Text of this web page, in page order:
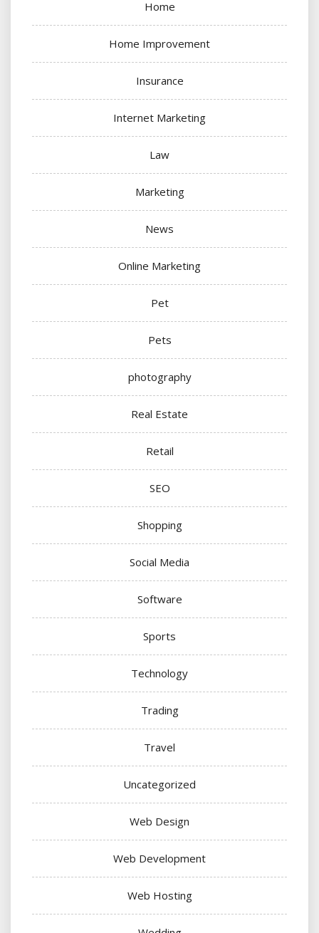
Home
Home Improvement
Insurance
Internet Marketing
Law
Marketing
News
Online Marketing
Pet
Pets
photography
Real Estate
Retail
SEO
Shopping
Social Media
Software
Sports
Technology
Trading
Travel
Uncategorized
Web Design
Web Development
Web Hosting